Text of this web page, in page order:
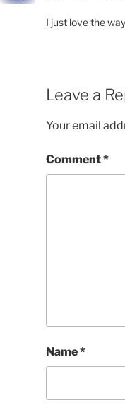
I just love the
Leave a
Your email
Comment*
Name*